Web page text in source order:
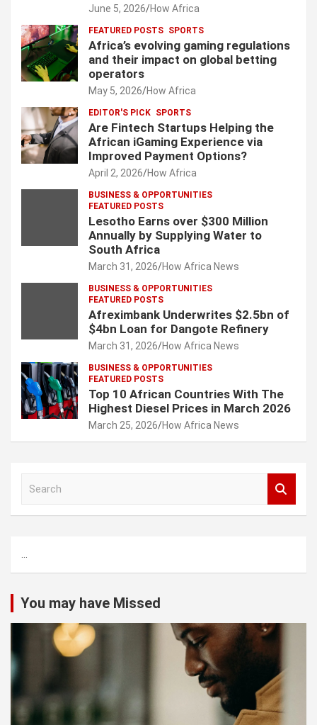
June 5, 2026 How Africa
FEATURED POSTS SPORTS
Africa’s evolving gaming regulations
and their impact on global betting
operators
May 5, 2026 How Africa
EDITOR'S PICK SPORTS
Are Fintech Startups Helping the
African iGaming Experience via
Improved Payment Options?
April 2, 2026 How Africa
BUSINESS & OPPORTUNITIES
FEATURED POSTS
Lesotho Earns over $300 Million
Annually by Supplying Water to
South Africa
March 31, 2026 How Africa News
BUSINESS & OPPORTUNITIES
FEATURED POSTS
Afreximbank Underwrites $2.5bn of
$4bn Loan for Dangote Refinery
March 31, 2026 How Africa News
BUSINESS & OPPORTUNITIES
FEATURED POSTS
Top 10 African Countries With The
Highest Diesel Prices in March 2026
March 25, 2026 How Africa News
h
...
You may have Missed